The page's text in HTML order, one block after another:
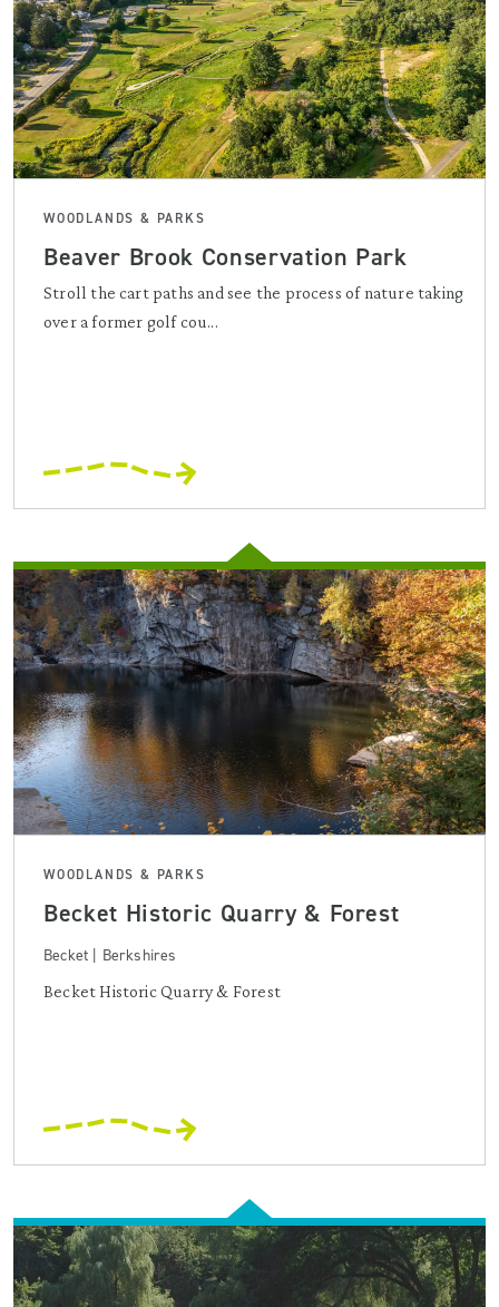
WOODLANDS & PARKS
Beaver Brook Conservation Park
Stroll the cart paths and see the process of nature taking
over a former golf cou...
WOODLANDS & PARKS
Becket Historic Quarry & Forest
Becket | Berkshires
Becket Historic Quarry & Forest